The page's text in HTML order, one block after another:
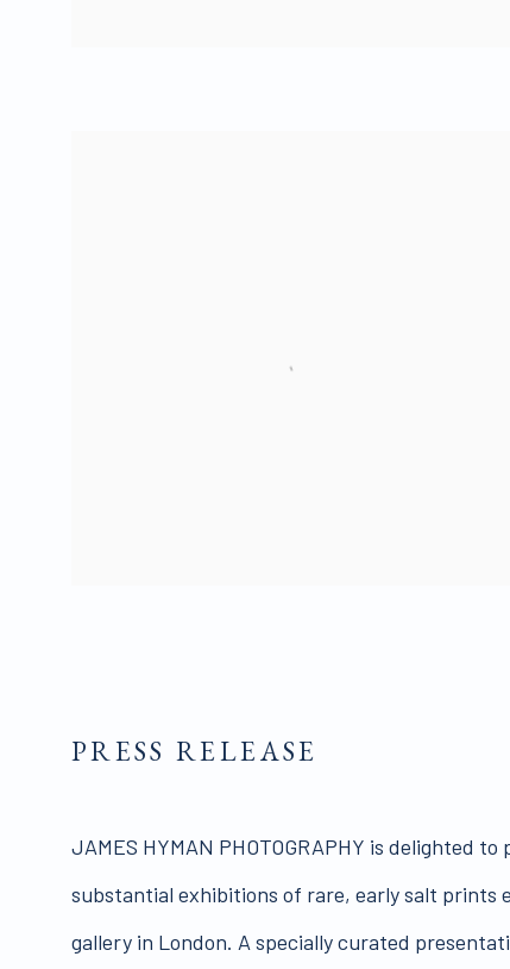
PRESS RELEASE
JAMES HYMAN PHOTOGRAPHY is delighted
substantial exhibitions of rare, early salt prints
gallery in London. A specially curated